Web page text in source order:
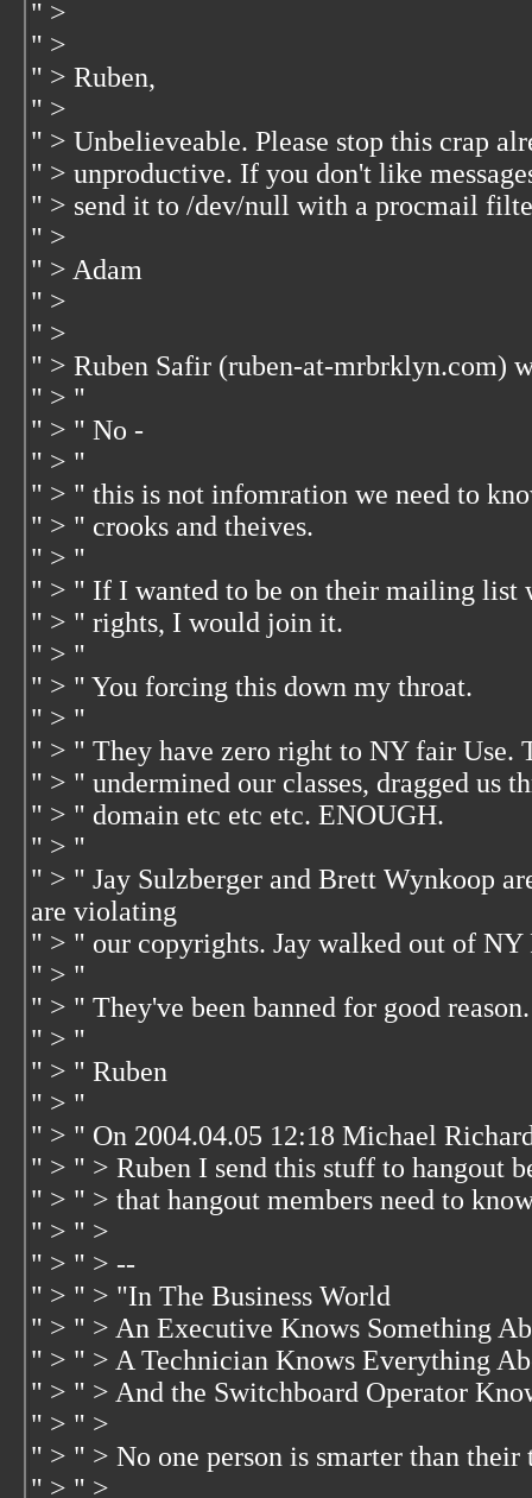
" >
" >
" > Ruben,
" >
" > Unbelieveable. Please stop this crap
" > unproductive. If you don't like
" > send it to /dev/null with a procmail
" >
" > Adam
" >
" >
" > Ruben Safir (ruben-at-mrbrklyn.com)
" > "
" > " No -
" > "
" > " this is not infomration we need to
" > " crooks and theives.
" > "
" > " If I wanted to be on their mailing list
" > " rights, I would join it.
" > "
" > " You forcing this down my throat.
" > "
" > " They have zero right to NY fair Use.
" > " undermined our classes, dragged us
" > " domain etc etc etc. ENOUGH.
" > "
" > " Jay Sulzberger and Brett Wynkoop
are violating
" > " our copyrights. Jay walked out of NY
" > "
" > " They've been banned for good
" > "
" > " Ruben
" > "
" > " On 2004.04.05 12:18 Michael
" > " > Ruben I send this stuff to hangout
" > " > that hangout members need to
" > " >
" > " > --
" > " > "In The Business World
" > " > An Executive Knows Something
" > " > A Technician Knows Everything
" > " > And the Switchboard Operator
" > " >
" > " > No one person is smarter than their
" > " >